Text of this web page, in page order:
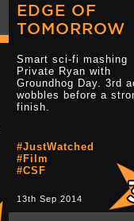
EDGE OF
TOMORROW
Smart sci-fi mashing
Private Ryan with
Groundhog Day. 3rd
wobbles before a
finish.
#JustWatched
#Film
#CSF
13th Sep 2014